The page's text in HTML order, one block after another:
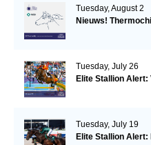
Tuesday, August 2
Nieuws!
Tuesday, July 26
Elite Stallion Alert:
Tuesday, July 19
Elite Stallion Alert: